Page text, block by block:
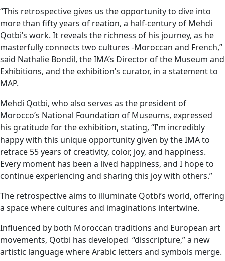
“This retrospective gives us the opportunity to dive into
more than fifty years of reation, a half-century of Mehdi
Qotbi’s work. It reveals the richness of his journey, as he
masterfully connects two cultures -Moroccan and French,”
said Nathalie Bondil, the IMA’s Director of the Museum and
Exhibitions, and the exhibition’s curator, in a statement to
MAP.
Mehdi Qotbi, who also serves as the president of
Morocco’s National Foundation of Museums, expressed
his gratitude for the exhibition, stating, “I’m incredibly
happy with this unique opportunity given by the IMA to
retrace 55 years of creativity, color, joy, and happiness.
Every moment has been a lived happiness, and I hope to
continue experiencing and sharing this joy with others.”
The retrospective aims to illuminate Qotbi’s world, offering
a space where cultures and imaginations intertwine.
Influenced by both Moroccan traditions and European art
movements, Qotbi has developed “disscripture,” a new
artistic language where Arabic letters and symbols merge.